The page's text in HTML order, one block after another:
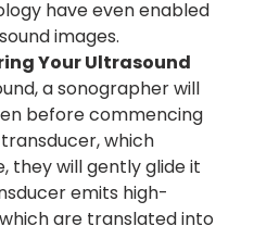
have even enabled
images.
Your Ultrasound
a sonographer will
before commencing
which
they will gently glide it
emits high-
are translated into